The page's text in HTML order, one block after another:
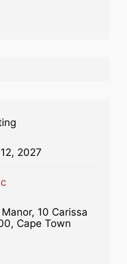
2027
10 Carissa
Cape Town